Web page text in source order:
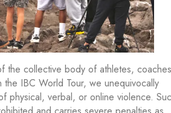
the collective body of athletes,
the IBC World Tour, we unequivocally
physical, verbal, or online violence.